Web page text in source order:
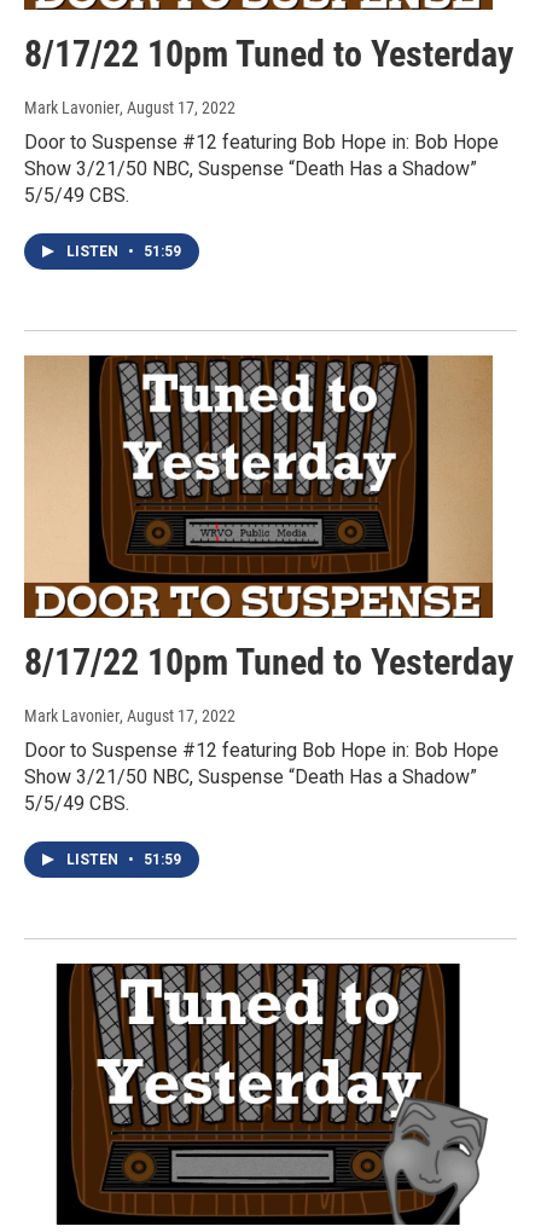
8/17/22 10pm Tuned to Yesterday
Mark Lavonier, August 17, 2022
Door to Suspense #12 featuring Bob Hope in: Bob Hope
Show 3/21/50 NBC, Suspense “Death Has a Shadow”
5/5/49 CBS.
LISTEN • 51:59
8/17/22 10pm Tuned to Yesterday
Mark Lavonier, August 17, 2022
Door to Suspense #12 featuring Bob Hope in: Bob Hope
Show 3/21/50 NBC, Suspense “Death Has a Shadow”
5/5/49 CBS.
LISTEN • 51:59